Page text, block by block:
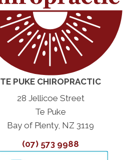
TE PUKE CHIROPRACTIC
28 Jellicoe Street
Te Puke
Bay of Plenty, NZ 3119
(07) 573 9988